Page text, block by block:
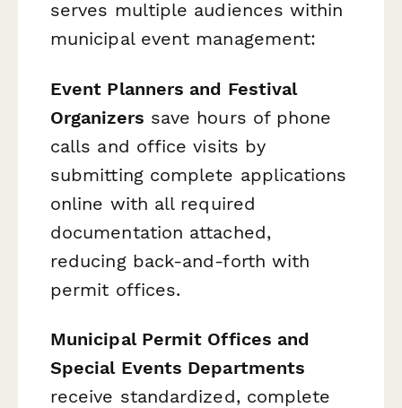
serves multiple audiences within
municipal event management:
Event Planners and Festival
Organizers save hours of phone
calls and office visits by
submitting complete applications
online with all required
documentation attached,
reducing back-and-forth with
permit offices.
Municipal Permit Offices and
Special Events Departments
receive standardized, complete